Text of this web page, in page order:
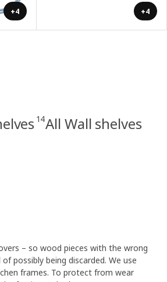
+4 +4
14All Wall shelves
– so wood pieces with the wrong
possibly being discarded. We use
frames. To protect from wear